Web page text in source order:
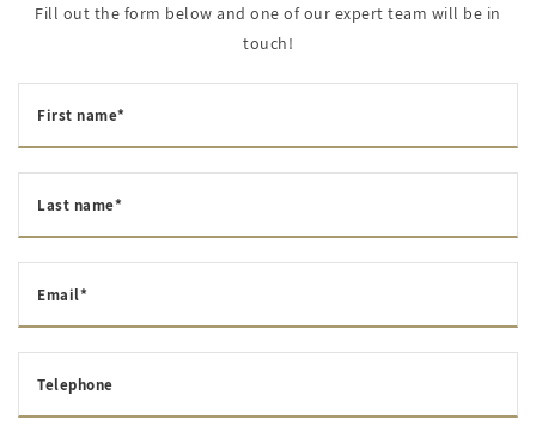
Fill out the form below and one of our expert team will be in
touch!
First name*
Last name*
Email*
Telephone